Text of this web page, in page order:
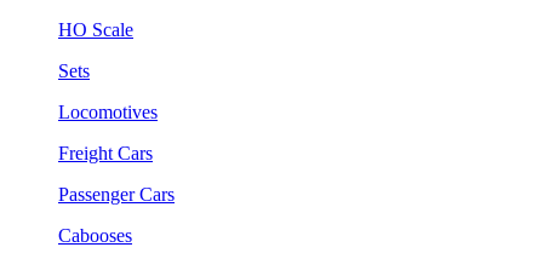
HO Scale
Sets
Locomotives
Freight Cars
Passenger Cars
Cabooses